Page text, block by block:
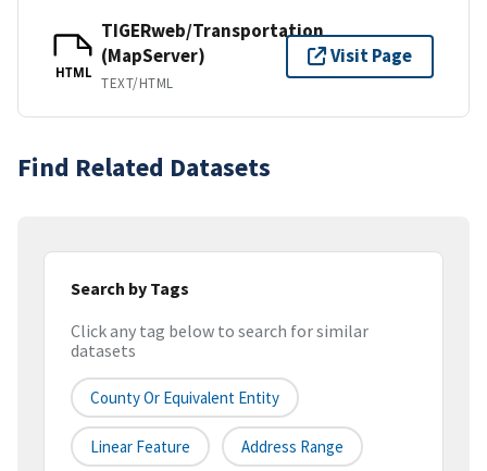
HTML
TIGERweb/Transportation
(MapServer)
TEXT/HTML
Visit Page
Find Related Datasets
Search by Tags
Click any tag below to search for similar
datasets
County Or Equivalent Entity
Linear Feature Address Range